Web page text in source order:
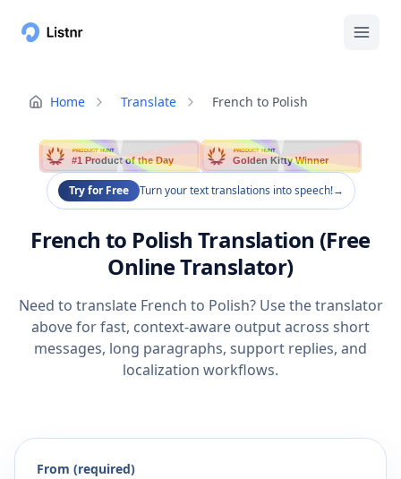
Home Translate French to Polish
PRODUCT HUNT
#1 Product of the Day
PRODUCT HUNT
Golden Kitty Winner
Try for Free Turn your text translations into speech!→
French to Polish Translation (Free
Online Translator)
Need to translate French to Polish? Use the translator
above for fast, context-aware output across short
messages, long paragraphs, support replies, and
localization workflows.
From (required)